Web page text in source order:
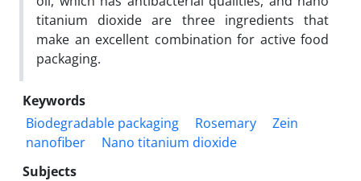
titanium dioxide are three ingredients that
make an excellent combination for active food
packaging.
Keywords
Biodegradable packaging
Rosemary
Zein
nanofiber
Nano titanium dioxide
Subjects